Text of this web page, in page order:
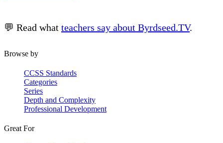
💬 Read what teachers say about Byrdseed.TV.
Browse by
CCSS Standards
Categories
Series
Depth and Complexity
Professional Development
Great For